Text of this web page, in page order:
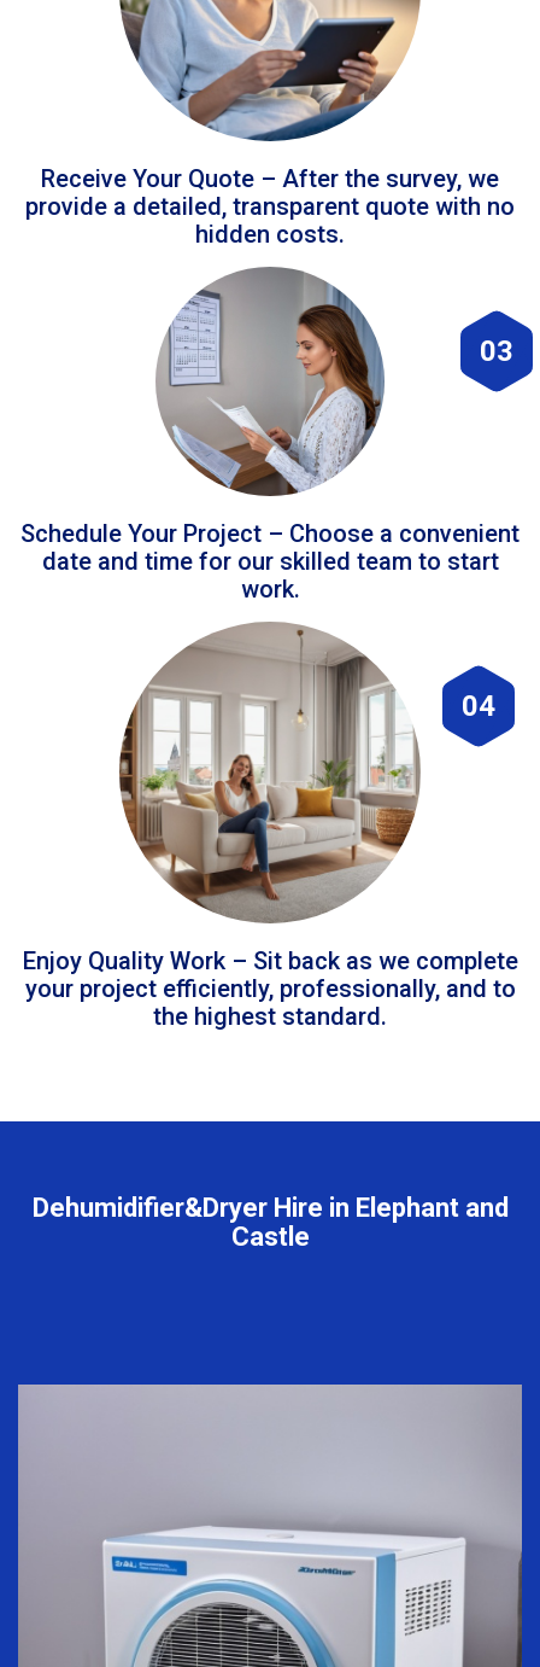
Receive Your Quote – After the survey, we
provide a detailed, transparent quote with no
hidden costs.
03
Schedule Your Project – Choose a convenient
date and time for our skilled team to start
work.
04
Enjoy Quality Work – Sit back as we complete
your project efficiently, professionally, and to
the highest standard.
Dehumidifier&Dryer Hire in Elephant and
Castle